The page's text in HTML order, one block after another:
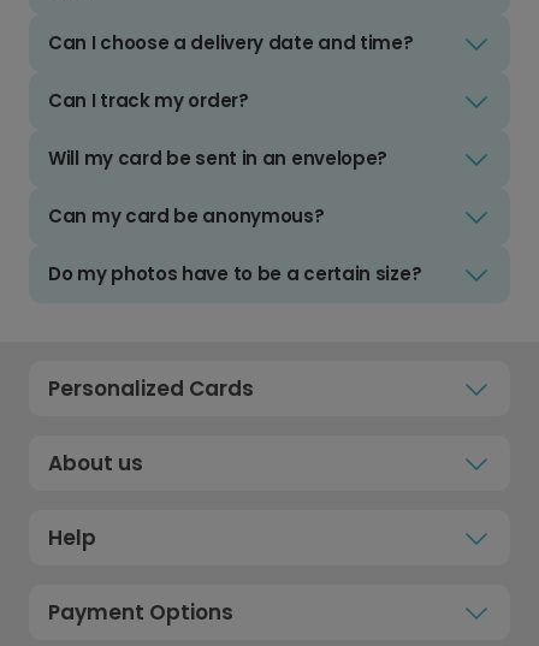
Can I choose a delivery date and time?
Can I track my order?
Will my card be sent in an envelope?
Can my card be anonymous?
Do my photos have to be a certain size?
Personalized Cards
About us
Help
Payment Options